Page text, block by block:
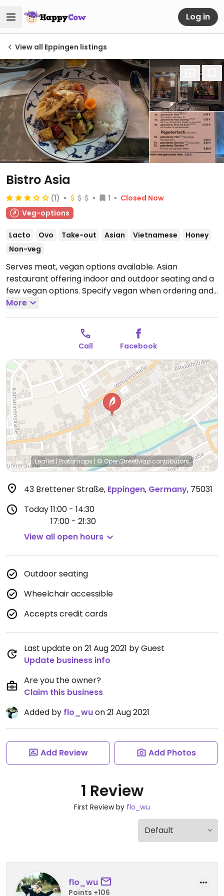
Log in
View all Eppingen listings
Bistro Asia
(1) 1
Closed Now
Veg-options
Lacto Ovo Take-out Asian Vietnamese
Honey
Non-veg
Serves meat, vegan options available. Asian
restaurant offering indoor and outdoor seating and a
few vegan options. Specify vegan when ordering and
owner can make suggestions and accommodate.
Open Mon-Tue 11:00-14:30, 17:00-21:30, Thu-Sun 11:00-
Closed Wed.
More
Call Facebook
Leaflet | Protomaps | © OpenStreetMap contributors
43 Brettener Straße, Eppingen, Germany, 75031
Today11:00 - 14:30
17:00 - 21:30
View all open hours
Outdoor seating
Wheelchair accessible
Accepts credit cards
Last update on 21 Aug 2021 by Guest
Update business info
Are you the owner?
Claim this business
Added by flo_wuon 21 Aug 2021
Add Review Add Photos
1 Review
First Review by flo_wu
flo_wu
Points +106